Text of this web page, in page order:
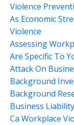
Violence
As Economic
Violence
Assessing
Are Specific To
Attack On
Background
Background
Business Liability
Ca Workplace